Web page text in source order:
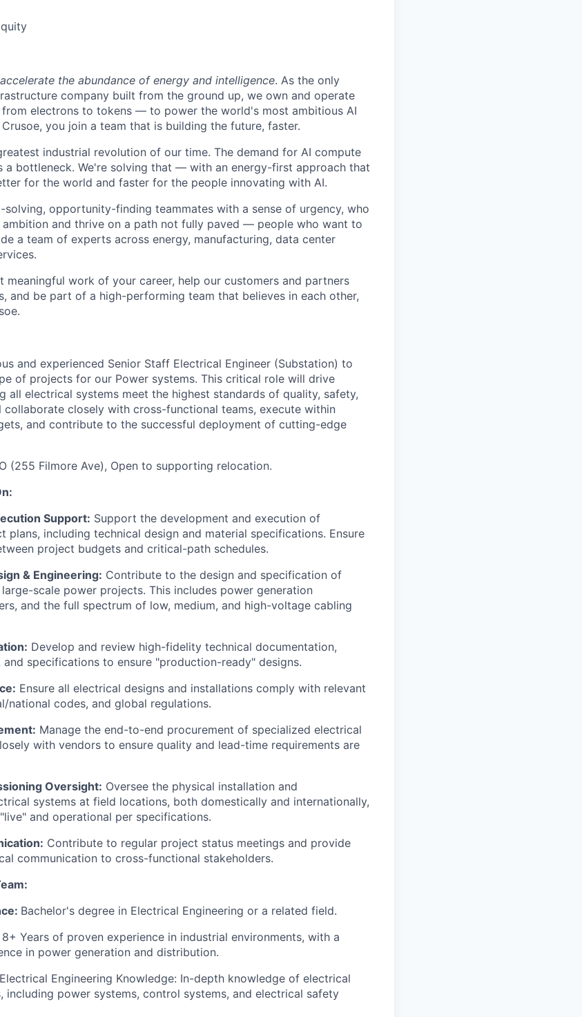
the abundance of energy and intelligence. As the only
company built from the ground up, we own and operate
electrons to tokens — to power the world's most ambitious AI
you join a team that is building the future, faster.
industrial revolution of our time. The demand for AI compute
a bottleneck. We're solving that — with an energy-first approach that
for the world and faster for the people innovating with AI.
opportunity-finding teammates with a sense of urgency, who
ambition and thrive on a path not fully paved — people who want to
a team of experts across energy, manufacturing, data center
work of your career, help our customers and partners
and be part of a high-performing team that believes in each other,
and experienced Senior Staff Electrical Engineer (Substation) to
of projects for our Power systems. This critical role will drive
all electrical systems meet the highest standards of quality, safety,
collaborate closely with cross-functional teams, execute within
and contribute to the successful deployment of cutting-edge
(255 Filmore Ave), Open to supporting relocation.
Support: Support the development and execution of
plans, including technical design and material specifications. Ensure
project budgets and critical-path schedules.
& Engineering: Contribute to the design and specification of
scale power projects. This includes power generation
and the full spectrum of low, medium, and high-voltage cabling
Develop and review high-fidelity technical documentation,
and specifications to ensure "production-ready" designs.
Ensure all electrical designs and installations comply with relevant
national codes, and global regulations.
Manage the end-to-end procurement of specialized electrical
with vendors to ensure quality and lead-time requirements are
Oversight: Oversee the physical installation and
systems at field locations, both domestically and internationally,
and operational per specifications.
Contribute to regular project status meetings and provide
communication to cross-functional stakeholders.
Bachelor's degree in Electrical Engineering or a related field.
8+ Years of proven experience in industrial environments, with a
in power generation and distribution.
Electrical Engineering Knowledge: In-depth knowledge of electrical
including power systems, control systems, and electrical safety